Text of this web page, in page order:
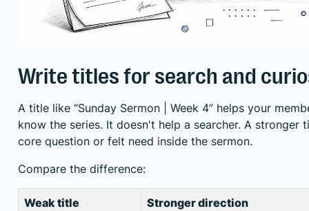
Write titles for search and
A title like “Sunday Sermon | Week 4” helps your
know the series. It doesn't help a searcher. A stronger
core question or felt need inside the sermon.
Compare the difference:
Weak title Stronger direction